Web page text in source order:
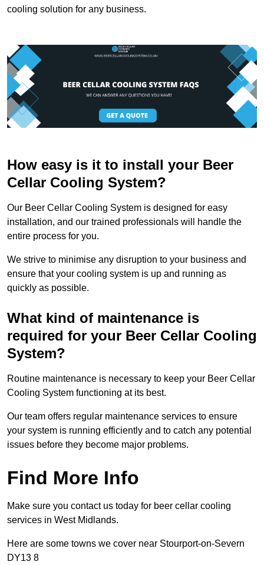
cooling solution for any business.
How easy is it to install your Beer
Cellar Cooling System?
Our Beer Cellar Cooling System is designed for easy
installation, and our trained professionals will handle the
entire process for you.
We strive to minimise any disruption to your business and
ensure that your cooling system is up and running as
quickly as possible.
What kind of maintenance is
required for your Beer Cellar Cooling
System?
Routine maintenance is necessary to keep your Beer Cellar
Cooling System functioning at its best.
Our team offers regular maintenance services to ensure
your system is running efficiently and to catch any potential
issues before they become major problems.
Find More Info
Make sure you contact us today for beer cellar cooling
services in West Midlands.
Here are some towns we cover near Stourport-on-Severn
DY13 8